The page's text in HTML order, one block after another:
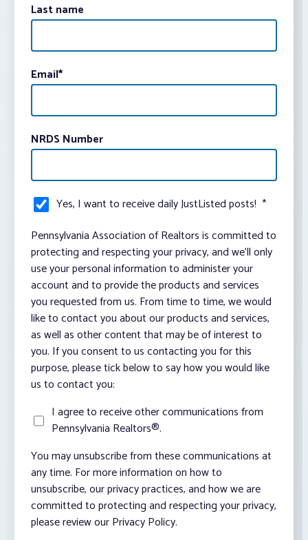
Last name
Email*
NRDS Number
Yes, I want to receive daily JustListed posts! *
Pennsylvania Association of Realtors is committed to
protecting and respecting your privacy, and we’ll only
use your personal information to administer your
account and to provide the products and services
you requested from us. From time to time, we would
like to contact you about our products and services,
as well as other content that may be of interest to
you. If you consent to us contacting you for this
purpose, please tick below to say how you would like
us to contact you:
I agree to receive other communications from
Pennsylvania Realtors®.
You may unsubscribe from these communications at
any time. For more information on how to
unsubscribe, our privacy practices, and how we are
committed to protecting and respecting your privacy,
please review our Privacy Policy.